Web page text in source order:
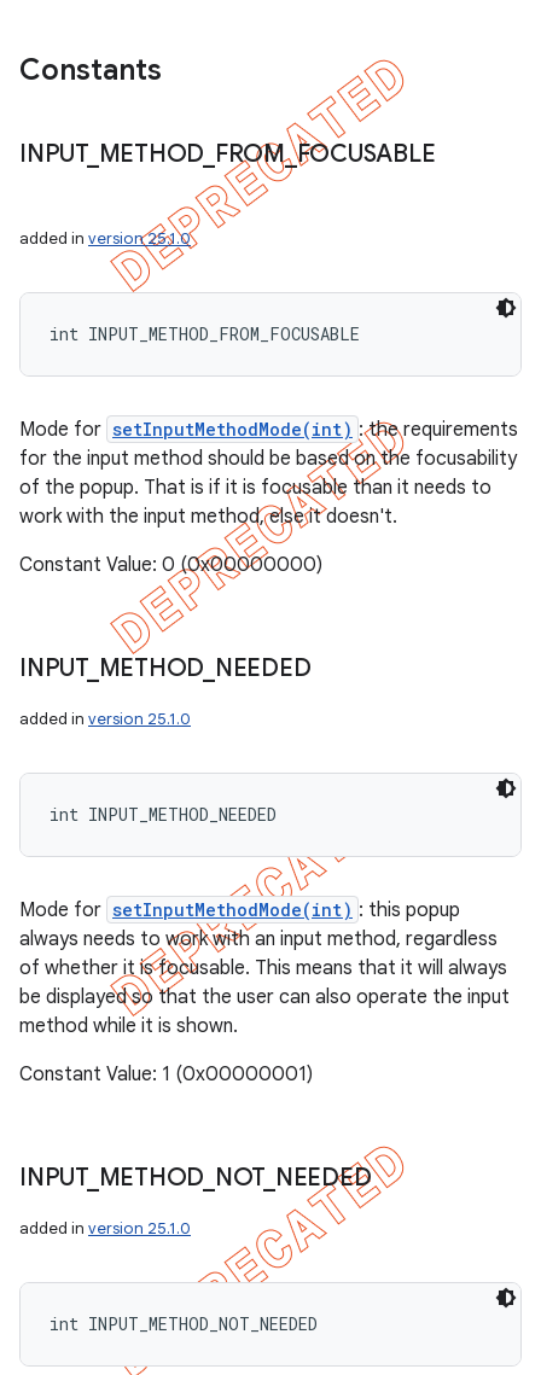
Constants
INPUT_ METHOD FROM_FOCUSABLE
added in version 25.1.0
int INPUT_METHOD_FROM_FOCUSABLE
Mode for setInputMethodMode(int) : the requirements
for the input method should be based on the focusability
of the popup. That is if it is focusable than it needs to
work with the input method, else it doesn't.
Constant Value: 0 (0x00000000)
INPUT_ METHOD NEEDED
added in version 25.1.0
int INPUT_METHOD_NEEDED
Mode for setInputMethodMode(int) : this popup
always needs to work with an input method, regardless
of whether it is focusable. This means that it will always
be displayed so that the user can also operate the input
method while it is shown.
Constant Value: 1 (0x00000001)
INPUT_ METHOD NOT_ NEEDED
added in version 25.1.0
int INPUT_METHOD_NOT_NEEDED